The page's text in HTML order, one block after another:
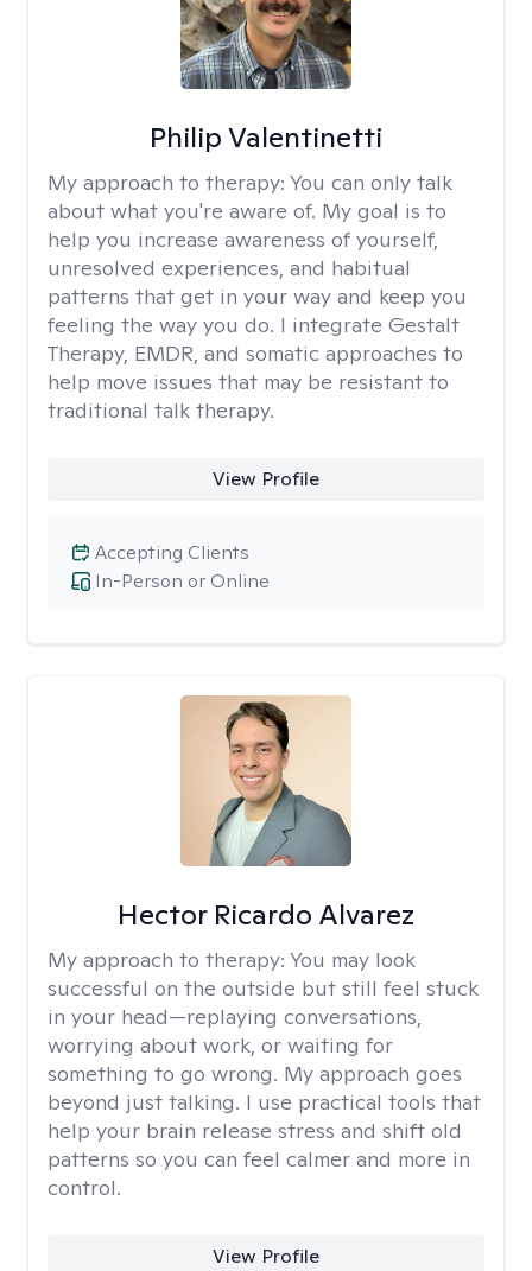
Philip Valentinetti
My approach to therapy: You can only talk
about what you're aware of. My goal is to
help you increase awareness of yourself,
unresolved experiences, and habitual
patterns that get in your way and keep you
feeling the way you do. I integrate Gestalt
Therapy, EMDR, and somatic approaches to
help move issues that may be resistant to
traditional talk therapy.
View Profile
In-Person or Online
Accepting Clients
Hector Ricardo Alvarez
My approach to therapy: You may look
successful on the outside but still feel stuck
in your head—replaying conversations,
worrying about work, or waiting for
something to go wrong. My approach goes
beyond just talking. I use practical tools that
help your brain release stress and shift old
patterns so you can feel calmer and more in
control.
View Profile